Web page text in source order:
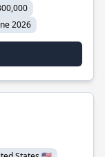
2026